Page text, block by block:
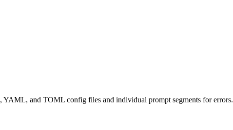
YAML, and TOML config files and individual prompt segments for errors.